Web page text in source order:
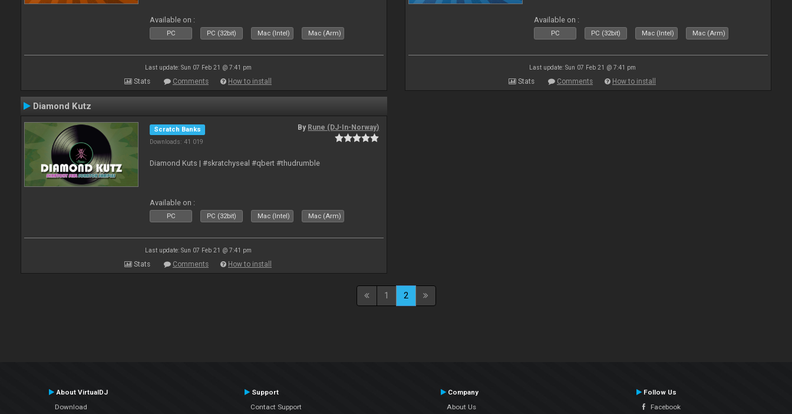
Available on :
PC PC (32bit) Mac (Intel) Mac (Arm)
Last update: Sun 07 Feb 21 @ 7:41 pm
Stats Comments How to install
Available on :
PC PC (32bit) Mac (Intel) Mac (Arm)
Last update: Sun 07 Feb 21 @ 7:41 pm
Stats Comments How to install
Diamond Kutz
Scratch Banks
Downloads: 41 019
By Rune (DJ-In-Norway)
Diamond Kuts | #skratchyseal #qbert #thudrumble
Available on :
PC PC (32bit) Mac (Intel) Mac (Arm)
Last update: Sun 07 Feb 21 @ 7:41 pm
Stats Comments How to install
1 2
About VirtualDJ
Download
Support
Contact Support
Company
About Us
Follow Us
Facebook